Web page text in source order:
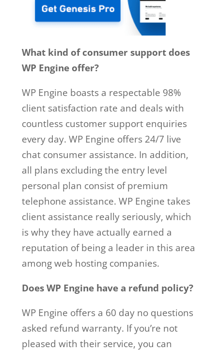
What kind of consumer support does
WP Engine offer?
WP Engine boasts a respectable 98%
client satisfaction rate and deals with
countless customer support enquiries
every day. WP Engine offers 24/7 live
chat consumer assistance. In addition,
all plans excluding the entry level
personal plan consist of premium
telephone assistance. WP Engine takes
client assistance really seriously, which
is why they have actually earned a
reputation of being a leader in this area
among web hosting companies.
Does WP Engine have a refund policy?
WP Engine offers a 60 day no questions
asked refund warranty. If you’re not
pleased with their service, you can